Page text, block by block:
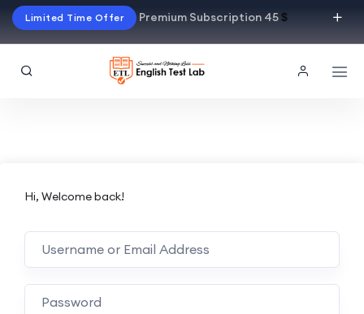
Limited Time Offer Premium Subscription 45$
Hi, Welcome back!